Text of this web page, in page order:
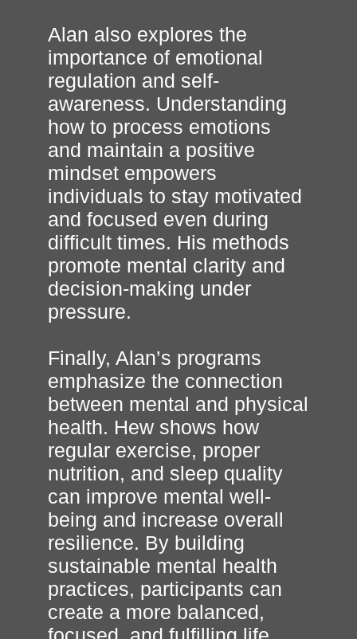
Alan also explores the
importance of emotional
regulation and self-
awareness. Understanding
how to process emotions
and maintain a positive
mindset empowers
individuals to stay motivated
and focused even during
difficult times. His methods
promote mental clarity and
decision-making under
pressure.
Finally, Alan’s programs
emphasize the connection
between mental and physical
health. Hew shows how
regular exercise, proper
nutrition, and sleep quality
can improve mental well-
being and increase overall
resilience. By building
sustainable mental health
practices, participants can
create a more balanced,